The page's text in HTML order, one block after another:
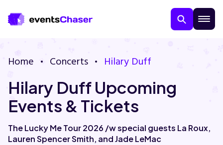
About Us
Home Concerts Hilary Duff
Hilary Duff Upcoming
Events & Tickets
The Lucky Me Tour 2026 /w special guests La Roux,
Lauren Spencer Smith, and Jade LeMac